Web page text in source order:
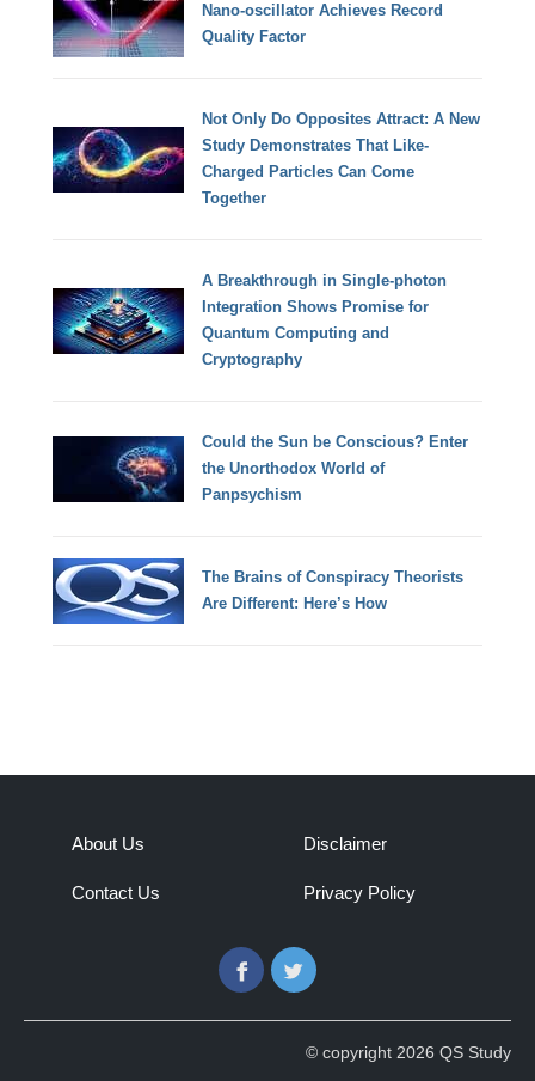
Nano-oscillator Achieves Record
Quality Factor
Not Only Do Opposites Attract: A New
Study Demonstrates That Like-
Charged Particles Can Come
Together
A Breakthrough in Single-photon
Integration Shows Promise for
Quantum Computing and
Cryptography
Could the Sun be Conscious? Enter
the Unorthodox World of
Panpsychism
The Brains of Conspiracy Theorists
Are Different: Here’s How
About Us
Contact Us
Disclaimer
Privacy Policy
FacebookTwitter
© copyright 2026 QS Study